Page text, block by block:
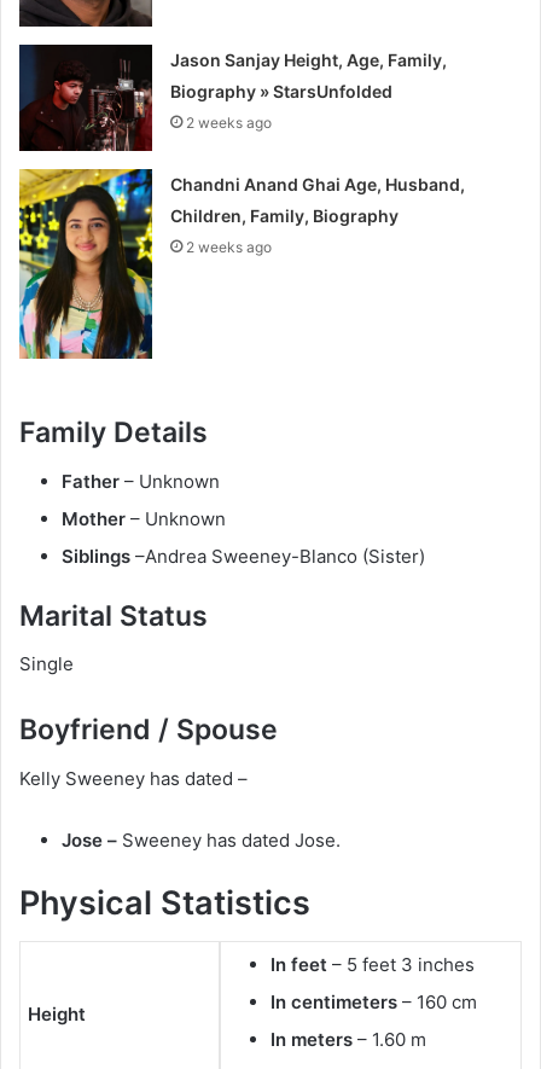
Jason Sanjay Height, Age, Family,
Biography » StarsUnfolded
2 weeks ago
Chandni Anand Ghai Age, Husband,
Children, Family, Biography
2 weeks ago
Family Details
Father – Unknown
Mother – Unknown
Siblings –Andrea Sweeney-Blanco (Sister)
Marital Status
Single
Boyfriend / Spouse
Kelly Sweeney has dated –
Jose – Sweeney has dated Jose.
Physical Statistics
Height
In feet – 5 feet 3 inches
In centimeters – 160 cm
In meters – 1.60 m